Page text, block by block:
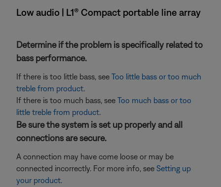
Low audio | L1® Compact portable line array
Determine if the problem is specifically related to
bass performance.
If there is too little bass, see Too little bass or too much
treble from product.
If there is too much bass, see Too much bass or too
little treble from product.
Be sure the system is set up properly and all
connections are secure.
A connection may have come loose or may be
connected incorrectly. For more info, see Setting up
your product.